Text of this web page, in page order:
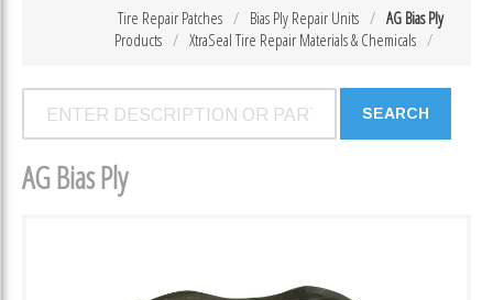
AG Bias Ply
Bias Ply Repair Units
Tire Repair Patches
XtraSeal Tire Repair Materials & Chemicals
Products
AG Bias Ply